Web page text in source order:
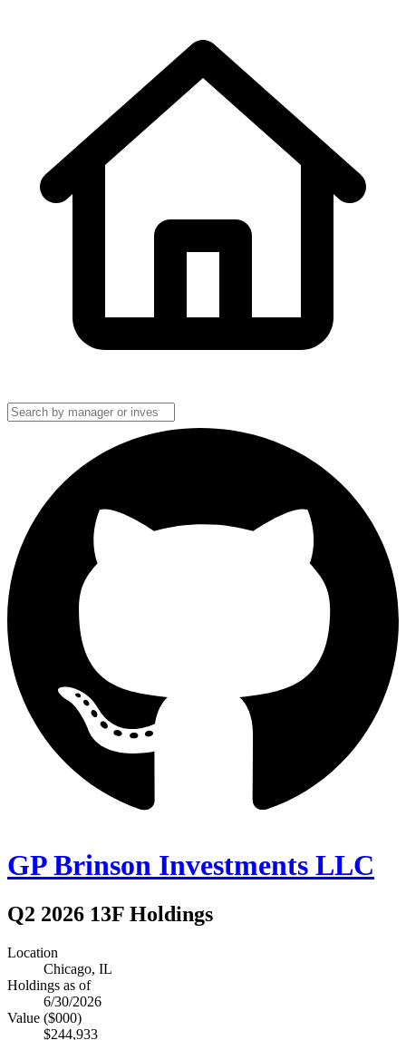
GP Brinson Investments LLC
Q2 2026 13F Holdings
Location
Chicago, IL
Holdings as of
6/30/2026
Value ($000)
$244,933